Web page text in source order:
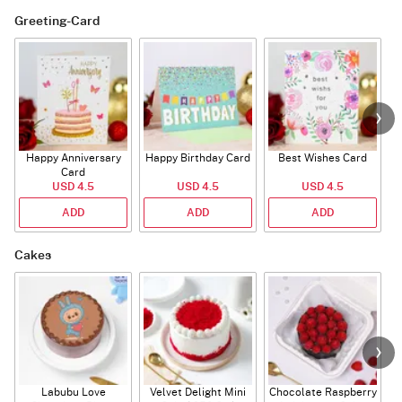
Greeting-Card
Happy Anniversary
Card
USD 4.5
ADD
Happy Birthday Card
USD 4.5
ADD
Best Wishes Card
USD 4.5
ADD
Cakes
Labubu Love
Velvet Delight Mini
Chocolate Raspberry